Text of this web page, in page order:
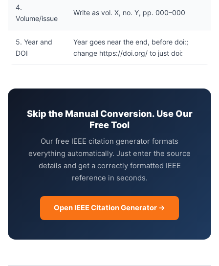
4.
Volume/issue
Write as vol. X, no. Y, pp. 000–000
5. Year and
DOI
Year goes near the end, before doi:;
change https://doi.org/ to just doi:
Skip the Manual Conversion. Use Our
Free Tool
Our free IEEE citation generator formats
everything automatically. Just enter the source
details and get a correctly formatted IEEE
reference in seconds.
Open IEEE Citation Generator →